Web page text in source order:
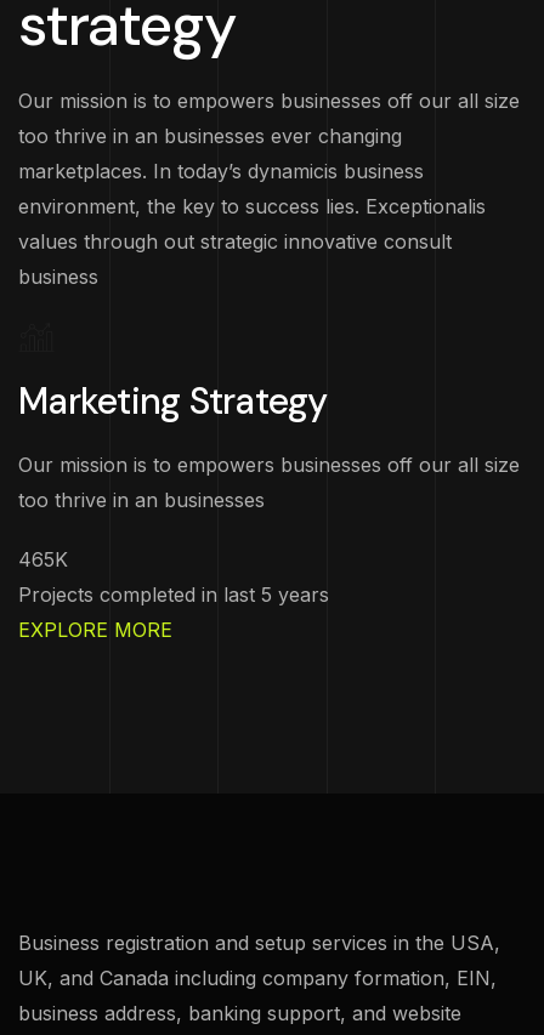
strategy
Our mission is to empowers businesses off our all size
too thrive in an businesses ever changing
marketplaces. In today’s dynamicis business
environment, the key to success lies. Exceptionalis
values through out strategic innovative consult
business
Marketing Strategy
Our mission is to empowers businesses off our all size
too thrive in an businesses
465K
Projects completed in last 5 years
EXPLORE MORE
Business registration and setup services in the USA,
UK, and Canada including company formation, EIN,
business address, banking support, and website